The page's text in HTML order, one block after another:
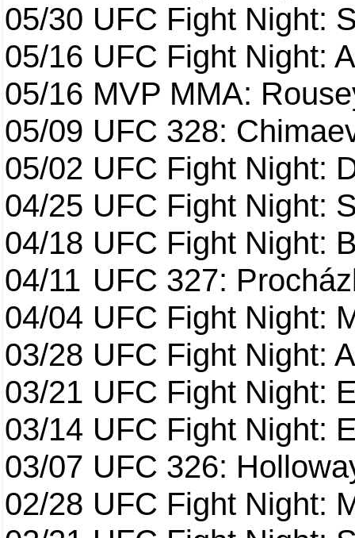
05/30 UFC Fight Night:
05/16 UFC Fight Night:
05/16 MVP MMA:
05/09 UFC 328:
05/02 UFC Fight Night:
04/25 UFC Fight Night:
04/18 UFC Fight Night:
04/11 UFC 327:
04/04 UFC Fight Night:
03/28 UFC Fight Night:
03/21 UFC Fight Night:
03/14 UFC Fight Night:
03/07 UFC 326:
02/28 UFC Fight Night: